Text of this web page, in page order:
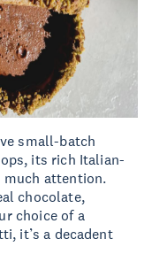
small-batch
its rich Italian-
much attention.
chocolate,
choice of a
it’s a decadent